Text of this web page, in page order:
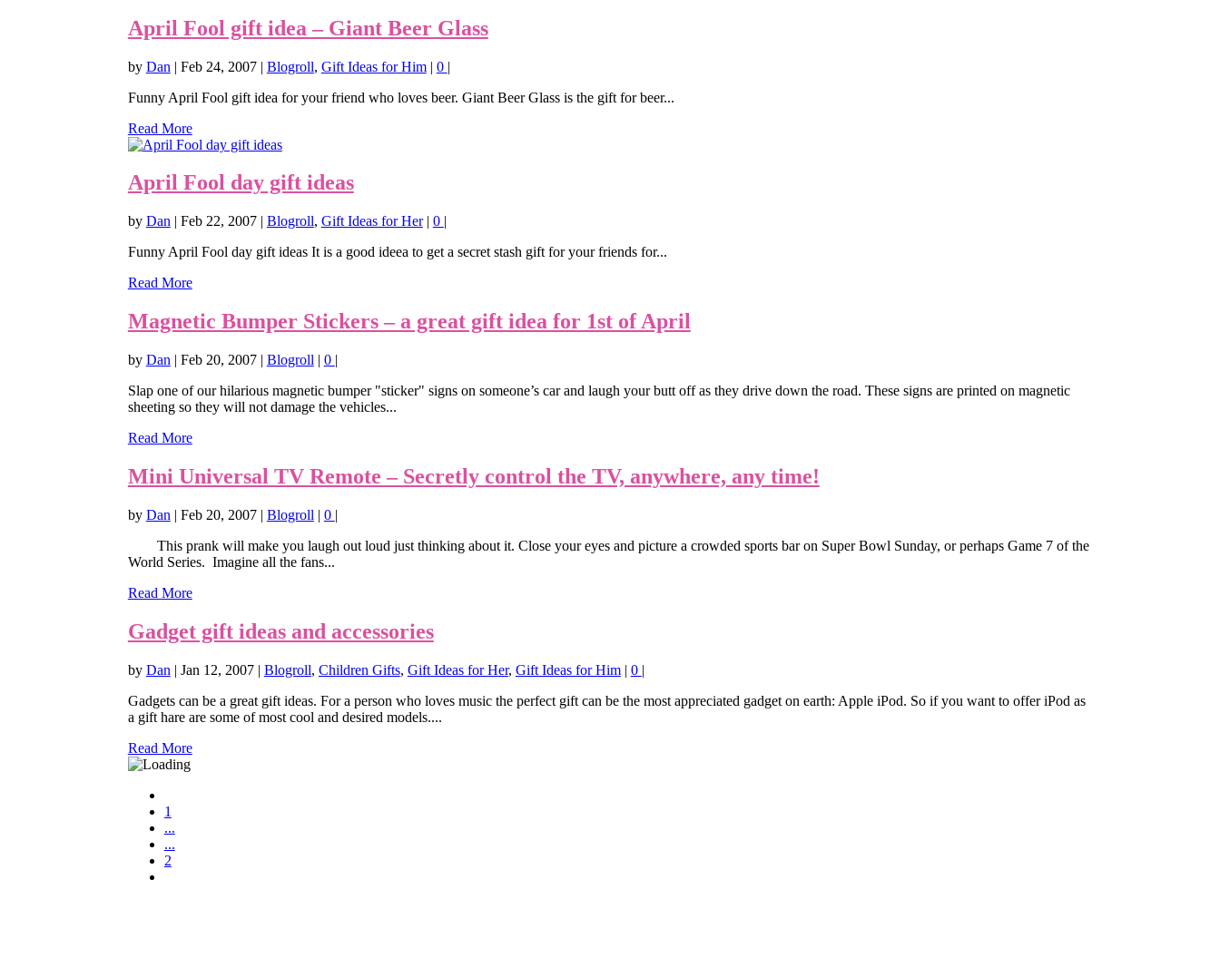
April Fool gift idea – Giant Beer Glass
by Dan | Feb 24, 2007| Blogroll, Gift Ideas for Him| 0 |
Funny April Fool gift idea for your friend who loves beer. Giant Beer Glass is the gift for beer...
Read More
April Fool day gift ideas
by Dan | Feb 22, 2007| Blogroll, Gift Ideas for Her| 0 |
Funny April Fool day gift ideas It is a good ideea to get a secret stash gift for your friends for...
Read More
Magnetic Bumper Stickers – a great gift idea for 1st of April
by Dan | Feb 20, 2007| Blogroll | 0 |
Slap one of our hilarious magnetic bumper "sticker" signs on someone’s car and laugh your butt off as they drive down the road. These signs are printed on magnetic
sheeting so they will not damage the vehicles...
Read More
Mini Universal TV Remote – Secretly control the TV, anywhere, any time!
by Dan | Feb 20, 2007| Blogroll | 0 |
This prank will make you laugh out loud just thinking about it. Close your eyes and picture a crowded sports bar on Super Bowl Sunday, or perhaps Game 7 of the
World Series. Imagine all the fans...
Read More
Gadget gift ideas and accessories
by Dan | Jan 12, 2007| Blogroll, Children Gifts, Gift Ideas for Her, Gift Ideas for Him| 0 |
Gadgets can be a great gift ideas. For a person who loves music the perfect gift can be the most appreciated gadget on earth: Apple iPod. So if you want to offer iPod as
a gift hare are some of most cool and desired models....
Read More
1
...
...
2